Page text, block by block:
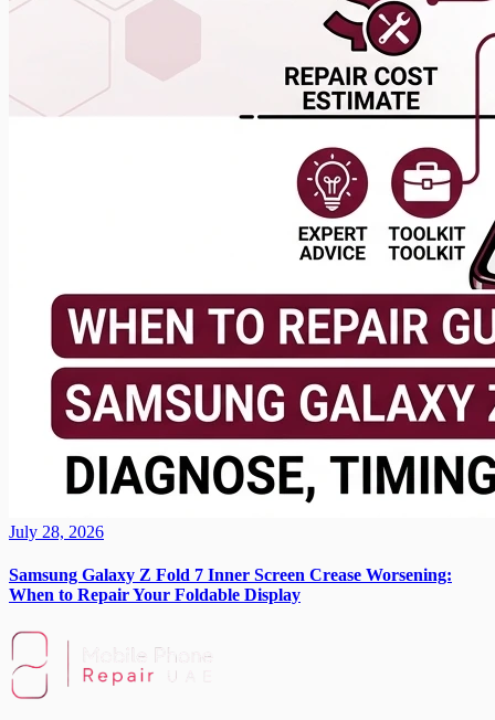
July 28, 2026
Samsung Galaxy Z Fold 7 Inner Screen Crease Worsening:
When to Repair Your Foldable Display